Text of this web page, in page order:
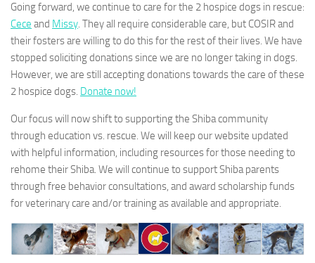
Going forward, we continue to care for the 2 hospice dogs in rescue:
Cece and Missy. They all require considerable care, but COSIR and
their fosters are willing to do this for the rest of their lives. We have
stopped soliciting donations since we are no longer taking in dogs.
However, we are still accepting donations towards the care of these
2 hospice dogs. Donate now!
Our focus will now shift to supporting the Shiba community
through education vs. rescue. We will keep our website updated
with helpful information, including resources for those needing to
rehome their Shiba. We will continue to support Shiba parents
through free behavior consultations, and award scholarship funds
for veterinary care and/or training as available and appropriate.